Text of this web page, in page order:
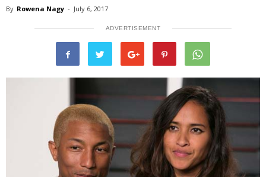
By Rowena Nagy - July 6, 2017
ADVERTISEMENT